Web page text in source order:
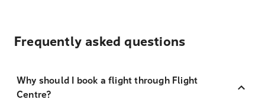
Frequently asked questions
Why should I book a flight through Flight
Centre?